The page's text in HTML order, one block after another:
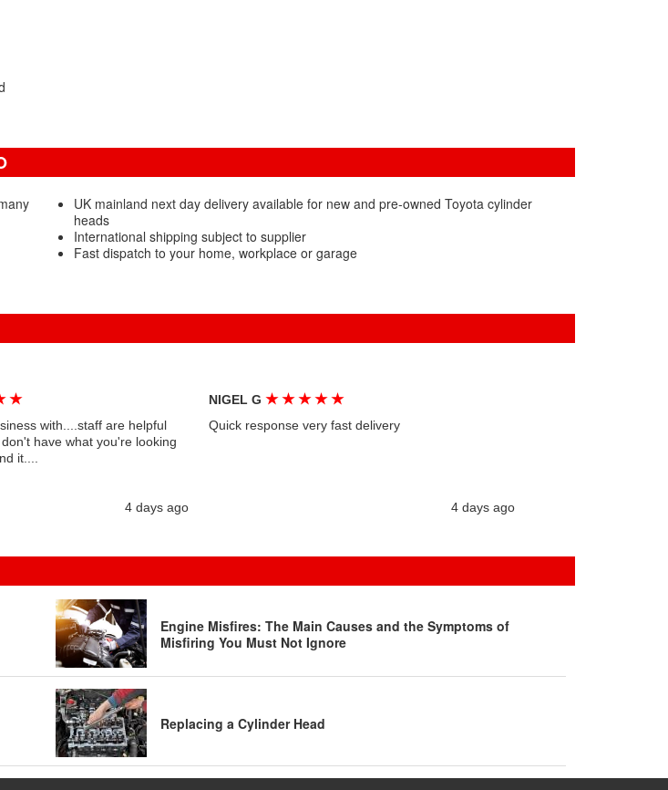
UK mainland next day delivery available for new and pre-owned Toyota cylinder
heads
International shipping subject to supplier
Fast dispatch to your home, workplace or garage
★
with....staff are helpful
have what you're looking
it....
4 days ago
NIGEL G ★ ★ ★ ★ ★
Quick response very fast delivery
4 days ago
Engine Misfires: The Main Causes and the Symptoms of
Misfiring You Must Not Ignore
Replacing a Cylinder Head